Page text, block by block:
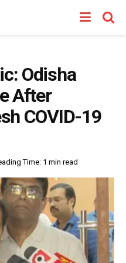
Odisha
After
COVID-19
Time: 1 min read